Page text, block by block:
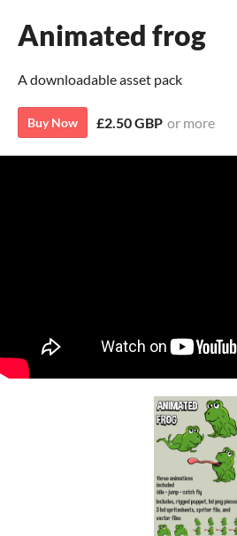
Animated frog
A downloadable asset pack
Buy Now £2.50 GBP or more